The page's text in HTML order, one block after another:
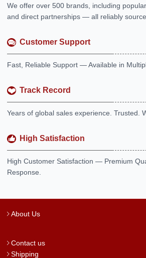
We offer over 500 brands, including
and direct partnerships — all reliably
Customer Support
Fast, Reliable Support — Available in
Track Record
Years of global sales experience. Trusted.
High Satisfaction
High Customer Satisfaction — Premium
Response.
About Us
Contact us
Shipping